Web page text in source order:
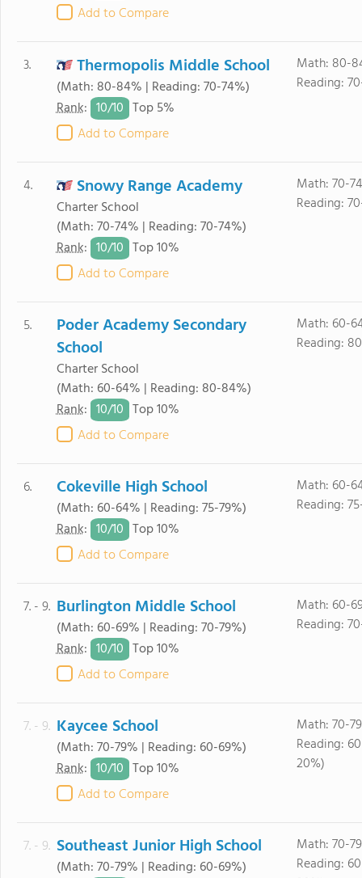
Add to Compare
3. Thermopolis Middle School
(Math: 80-84% | Reading: 70-74%)
Rank: 10/10 Top 5%
Add to Compare
Math: 80-
Reading:
4. Snowy Range Academy
Charter School
(Math: 70-74% | Reading: 70-74%)
Rank: 10/10 Top 10%
Add to Compare
Math: 70-
Reading:
5.
Poder Academy Secondary
School
Charter School
(Math: 60-64% | Reading: 80-84%)
Rank: 10/10 Top 10%
Add to Compare
Math: 60-
Reading:
6. Cokeville High School
(Math: 60-64% | Reading: 75-79%)
Rank: 10/10 Top 10%
Add to Compare
Math: 60-
Reading:
7. - 9. Burlington Middle School
(Math: 60-69% | Reading: 70-79%)
Rank: 10/10 Top 10%
Add to Compare
Math: 60-
Reading:
7. - 9. Kaycee School
(Math: 70-79% | Reading: 60-69%)
Rank: 10/10 Top 10%
Add to Compare
Math: 70-
Reading:
20%)
7. - 9. Southeast Junior High School
(Math: 70-79% | Reading: 60-69%)
Math: 70-
Reading: